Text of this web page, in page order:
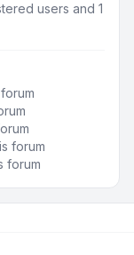
users and 1
forum
forum